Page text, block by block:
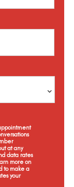
at any
data rates
more on
to make a
your